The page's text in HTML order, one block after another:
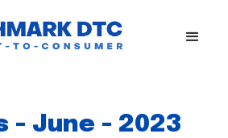
- June - 2023